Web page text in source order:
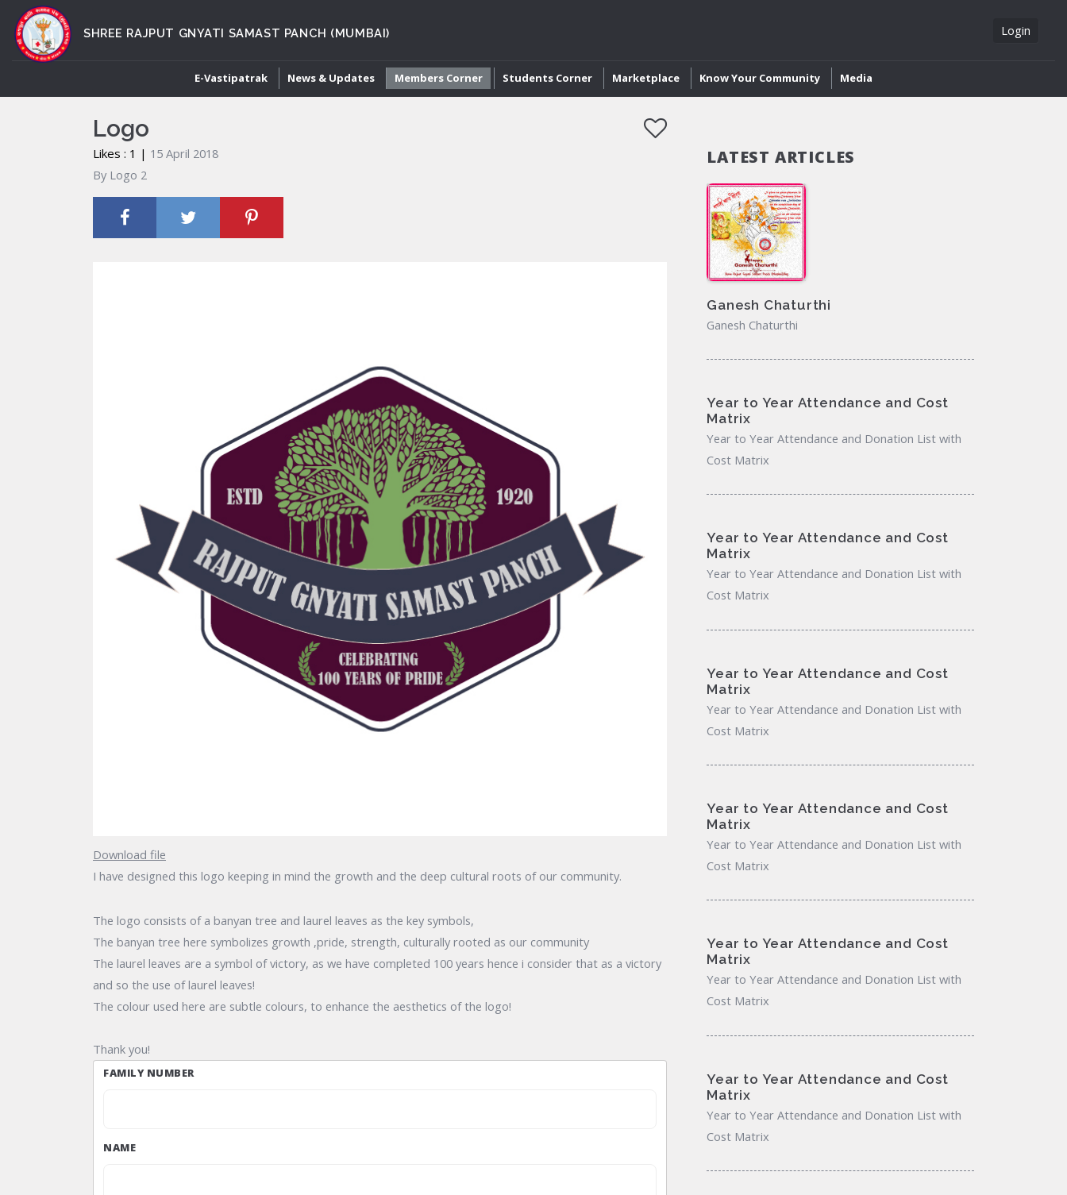
SHREE RAJPUT GNYATI SAMAST PANCH (MUMBAI) Login
E-Vastipatrak News & Updates Members Corner Students Corner Marketplace Know Your Community Media
Logo
Likes : 1 | 15 April 2018
By Logo 2
Download file
I have designed this logo keeping in mind the growth and the deep cultural roots of our community.
The logo consists of a banyan tree and laurel leaves as the key symbols,
The banyan tree here symbolizes growth ,pride, strength, culturally rooted as our community
The laurel leaves are a symbol of victory, as we have completed 100 years hence i consider that as a victory
and so the use of laurel leaves!
The colour used here are subtle colours, to enhance the aesthetics of the logo!
Thank you!
FAMILY NUMBER
NAME
LATEST ARTICLES
Ganesh Chaturthi
Ganesh Chaturthi
Year to Year Attendance and Cost
Matrix
Year to Year Attendance and Donation List with
Cost Matrix
Year to Year Attendance and Cost
Matrix
Year to Year Attendance and Donation List with
Cost Matrix
Year to Year Attendance and Cost
Matrix
Year to Year Attendance and Donation List with
Cost Matrix
Year to Year Attendance and Cost
Matrix
Year to Year Attendance and Donation List with
Cost Matrix
Year to Year Attendance and Cost
Matrix
Year to Year Attendance and Donation List with
Cost Matrix
Year to Year Attendance and Cost
Matrix
Year to Year Attendance and Donation List with
Cost Matrix